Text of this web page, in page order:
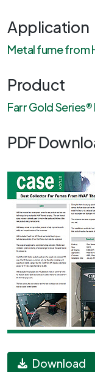
Application
Metal fume from
Product
Farr Gold
PDF
Download